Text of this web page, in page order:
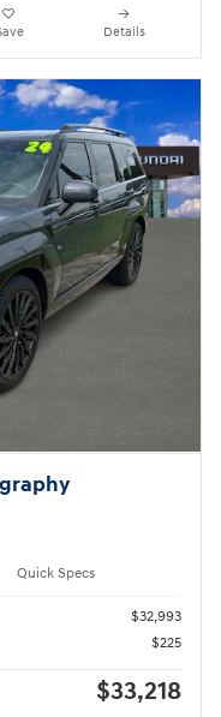
Details
Quick Specs
$32,993
$225
$33,218